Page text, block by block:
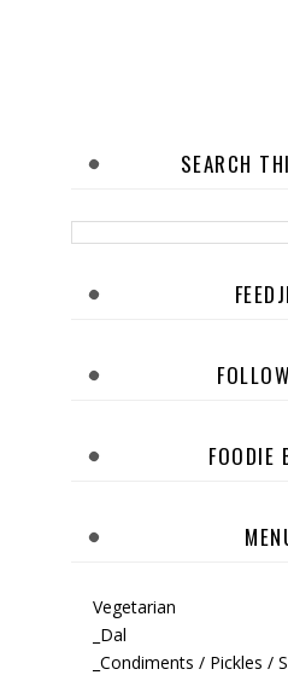
SEARCH
FOODIE
Vegetarian
_Dal
_Condiments / Pickles /